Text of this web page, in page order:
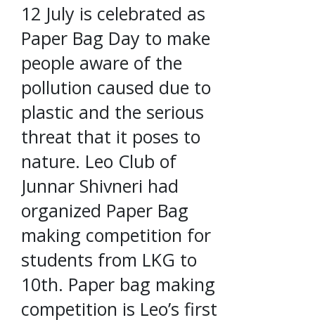
12 July is celebrated as
Paper Bag Day to make
people aware of the
pollution caused due to
plastic and the serious
threat that it poses to
nature. Leo Club of
Junnar Shivneri had
organized Paper Bag
making competition for
students from LKG to
10th. Paper bag making
competition is Leo’s first